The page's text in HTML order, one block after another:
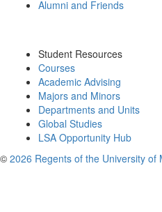
Alumni and Friends
Student Resources
Courses
Academic Advising
Majors and Minors
Departments and Units
Global Studies
LSA Opportunity Hub
© 2026 Regents of the University of